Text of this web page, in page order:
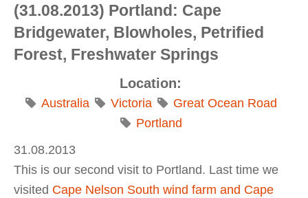
(31.08.2013) Portland: Cape
Bridgewater, Blowholes, Petrified
Forest, Freshwater Springs
Location:
Australia Victoria
Great Ocean Road
Portland
31.08.2013
This is our second visit to Portland. Last time we
visited Cape Nelson South wind farm and Cape